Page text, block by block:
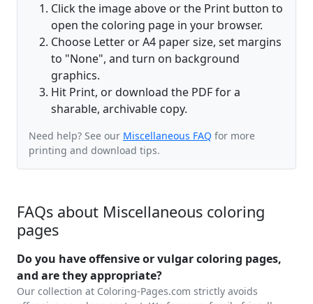
Click the image above or the Print button to
open the coloring page in your browser.
Choose Letter or A4 paper size, set margins
to "None", and turn on background
graphics.
Hit Print, or download the PDF for a
sharable, archivable copy.
Need help? See our Miscellaneous FAQ for more
printing and download tips.
FAQs about Miscellaneous coloring
pages
Do you have offensive or vulgar coloring pages,
and are they appropriate?
Our collection at Coloring-Pages.com strictly avoids